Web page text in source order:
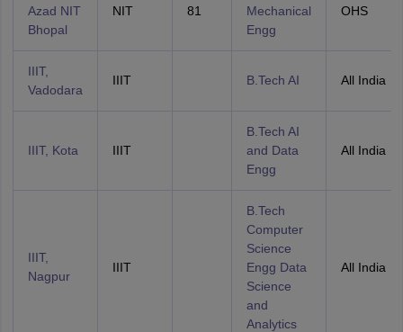
Azad NIT
Bhopal
NIT 81
Mechanical
Engg
OHS
IIIT,
Vadodara
IIIT B.Tech AI All India
IIIT, Kota IIIT
B.Tech AI
and Data
Engg
All India
IIIT,
Nagpur
IIIT
B.Tech
Computer
Science
Engg Data
Science
and
Analytics
All India